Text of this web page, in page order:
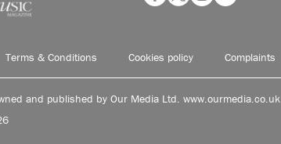
Terms & Conditions Cookies policy Complaints
and published by Our Media Ltd. www.ourmedia.co.uk